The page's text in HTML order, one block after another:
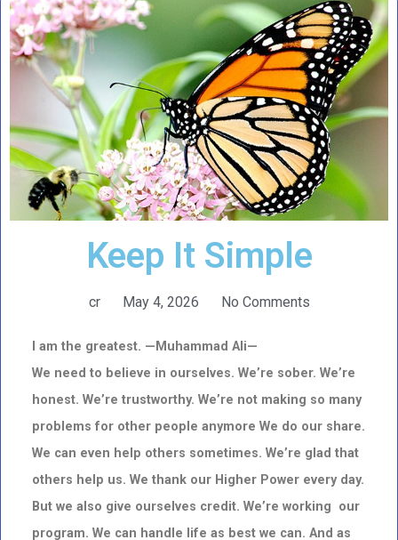
Keep It Simple
cr May 4, 2026 No Comments
I am the greatest. —Muhammad Ali—
We need to believe in ourselves. We’re sober. We’re
honest. We’re trustworthy. We’re not making so many
problems for other people anymore We do our share.
We can even help others sometimes. We’re glad that
others help us. We thank our Higher Power every day.
But we also give ourselves credit. We’re working our
program. We can handle life as best we can. And as